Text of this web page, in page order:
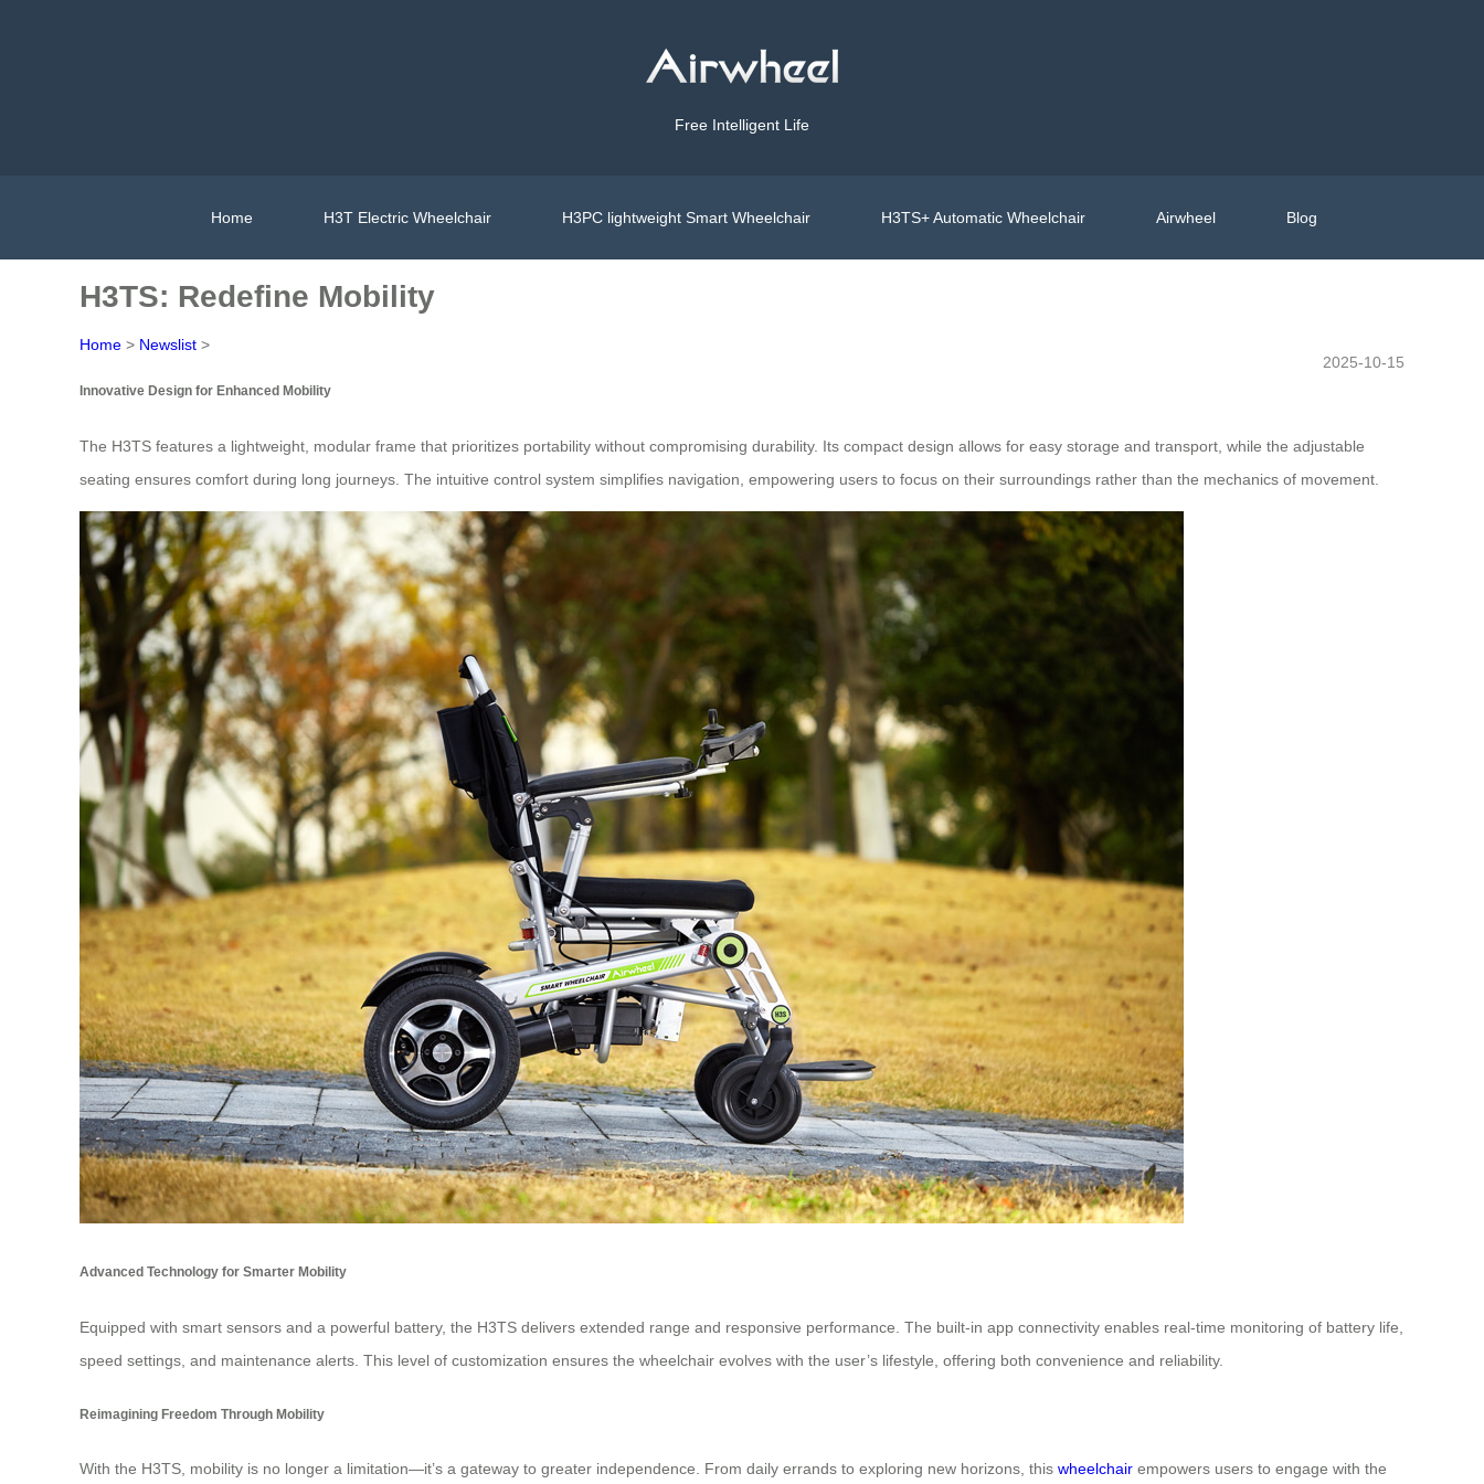
Free Intelligent Life
Home H3T Electric Wheelchair H3PC lightweight Smart Wheelchair H3TS+ Automatic Wheelchair Airwheel Blog
H3TS: Redefine Mobility
Home > Newslist >
2025-10-15
Innovative Design for Enhanced Mobility
The H3TS features a lightweight, modular frame that prioritizes portability without compromising durability. Its compact design allows for easy storage and transport, while the adjustable
seating ensures comfort during long journeys. The intuitive control system simplifies navigation, empowering users to focus on their surroundings rather than the mechanics of movement.
Advanced Technology for Smarter Mobility
Equipped with smart sensors and a powerful battery, the H3TS delivers extended range and responsive performance. The built-in app connectivity enables real-time monitoring of battery life,
speed settings, and maintenance alerts. This level of customization ensures the wheelchair evolves with the user’s lifestyle, offering both convenience and reliability.
Reimagining Freedom Through Mobility
With the H3TS, mobility is no longer a limitation—it’s a gateway to greater independence. From daily errands to exploring new horizons, this wheelchair empowers users to engage with the